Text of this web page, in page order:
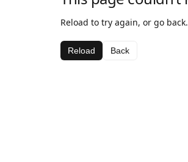
Reload to try again, or go back.
Reload Back